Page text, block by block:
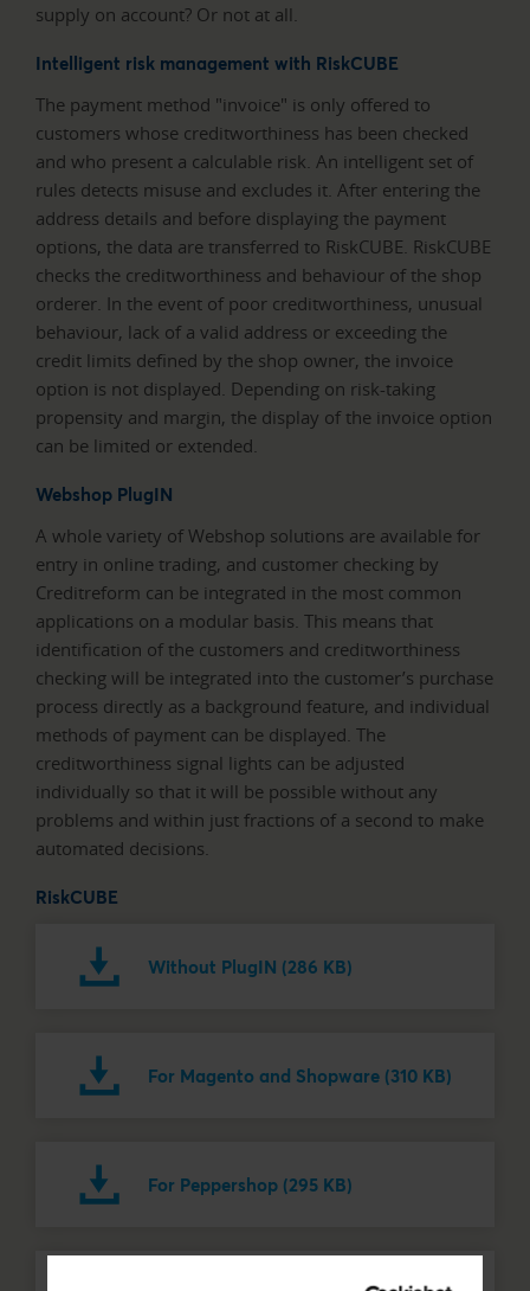
supply on account? Or not at all.
Intelligent risk management with RiskCUBE
The payment method "invoice" is only offered to
customers whose creditworthiness has been checked
and who present a calculable risk. An intelligent set of
rules detects misuse and excludes it. After entering the
address details and before displaying the payment
options, the data are transferred to RiskCUBE. RiskCUBE
checks the creditworthiness and behaviour of the shop
orderer. In the event of poor creditworthiness, unusual
behaviour, lack of a valid address or exceeding the
credit limits defined by the shop owner, the invoice
option is not displayed. Depending on risk-taking
propensity and margin, the display of the invoice option
can be limited or extended.
Webshop PlugIN
A whole variety of Webshop solutions are available for
entry in online trading, and customer checking by
Creditreform can be integrated in the most common
applications on a modular basis. This means that
identification of the customers and creditworthiness
checking will be integrated into the customer’s purchase
process directly as a background feature, and individual
methods of payment can be displayed. The
creditworthiness signal lights can be adjusted
individually so that it will be possible without any
problems and within just fractions of a second to make
automated decisions.
RiskCUBE
Without PlugIN (286 KB)
For Magento and Shopware (310 KB)
For Peppershop (295 KB)